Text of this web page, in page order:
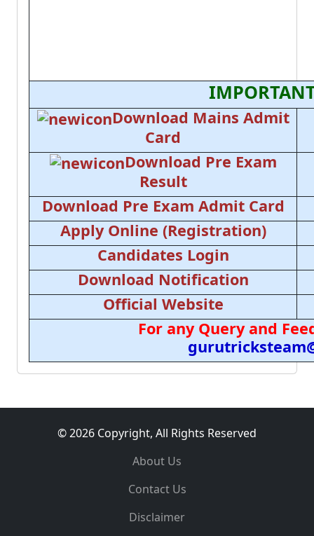
Download Mains Admit
Card
Download Pre Exam
Result
Download Pre Exam Admit Card
Apply Online (Registration)
Candidates Login
Download Notification
Official Website
For any Query and
© 2026 Copyright, All Rights Reserved
About Us
Contact Us
Disclaimer